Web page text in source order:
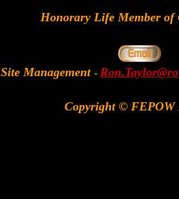
Honorary Life Member of
Site Management -
Copyright © FEPOW